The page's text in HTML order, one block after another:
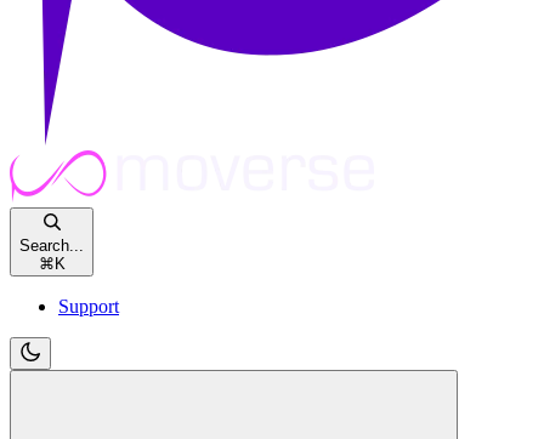
Search...
⌘ K
Support